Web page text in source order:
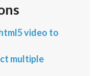
video to
multiple